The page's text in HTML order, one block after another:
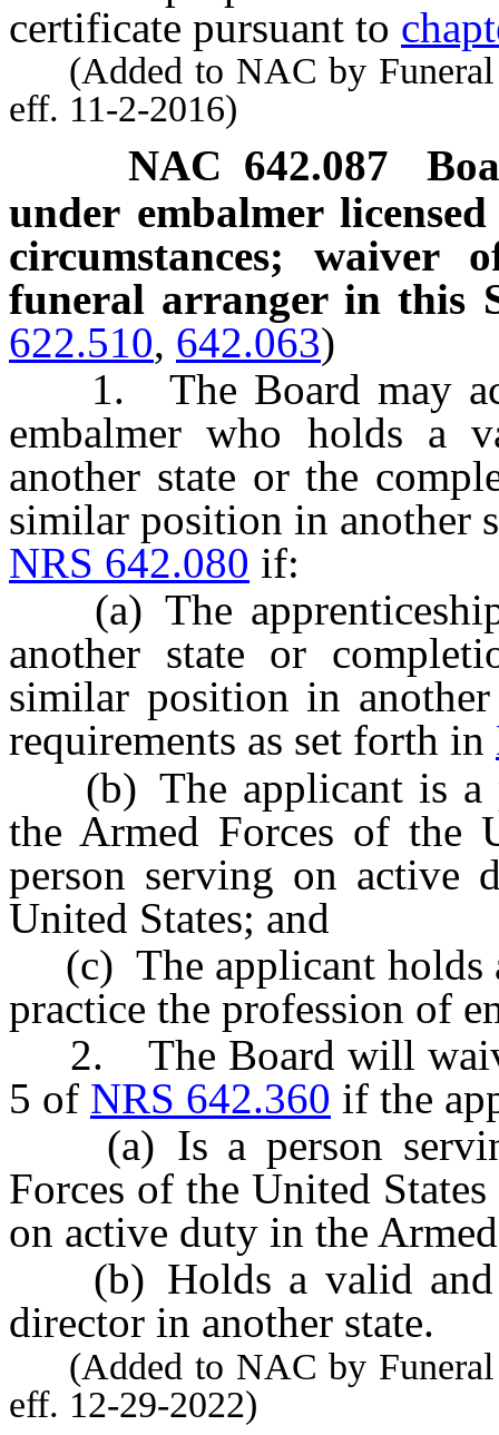
certificate pursuant to
(Added to NAC by Funeral
eff. 11-2-2016)
NAC 642.087
under embalmer
circumstances; waiver
funeral arranger in this
622.510, 642.063)
1. The Board may
embalmer who holds a
another state or the
similar position in another
NRS 642.080 if:
(a) The apprenticeship
another state or
similar position in
requirements as set forth in
(b) The applicant is a
the Armed Forces of the
person serving on active
United States; and
(c) The applicant holds
practice the profession of
2. The Board will waive
5 of NRS 642.360 if the
(a) Is a person
Forces of the United
on active duty in the
(b) Holds a valid and
director in another state.
(Added to NAC by Funeral
eff. 12-29-2022)